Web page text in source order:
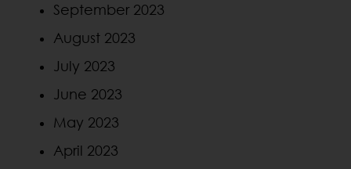
September 2023
August 2023
July 2023
June 2023
May 2023
April 2023